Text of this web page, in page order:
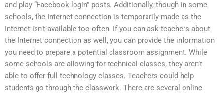
and play “Facebook login” posts. Additionally, though in some
schools, the Internet connection is temporarily made as the
Internet isn’t available too often. If you can ask teachers about
the Internet connection as well, you can provide the information
you need to prepare a potential classroom assignment. While
some schools are allowing for technical classes, they aren’t
able to offer full technology classes. Teachers could help
students go through the classwork. There are several online